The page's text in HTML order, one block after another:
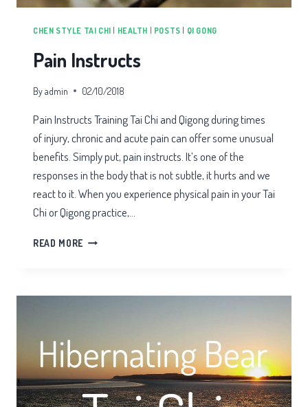
CHEN STYLE TAI CHI HEALTH POSTS QI GONG
Pain Instructs
Byadmin 02/10/2018
Pain Instructs Training Tai Chi and Qigong during times
of injury, chronic and acute pain can offer some unusual
benefits. Simply put, pain instructs. It’s one of the
responses in the body that is not subtle, it hurts and we
react to it. When you experience physical pain in your Tai
Chi or Qigong practice,…
READ MORE PAIN